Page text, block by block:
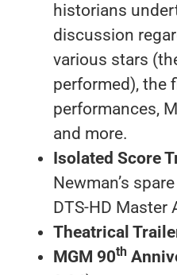
historians
discussion
various stars
performed), the
performances,
and more.
Isolated Score
Newman’s
DTS-HD Master
Theatrical
MGM 90th